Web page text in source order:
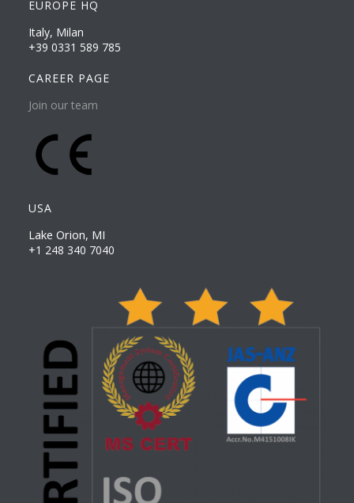
EUROPE HQ
Italy, Milan
+39 0331 589 785
CAREER PAGE
Join our team
USA
Lake Orion, MI
+1 248 340 7040